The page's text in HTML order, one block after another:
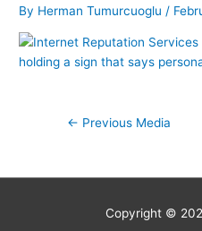
By Herman Tumurcuoglu /
Post← Previous Media
Copyright ©